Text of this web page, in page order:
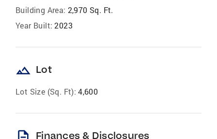
Building Area: 2,970 Sq. Ft.
Year Built: 2023
landscape Lot
Lot Size (Sq. Ft): 4,600
Finances & Disclosures